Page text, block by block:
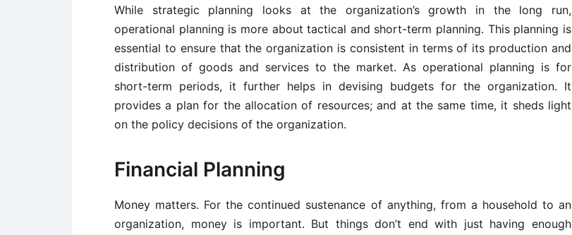
While strategic planning looks at the organization’s growth in the long run,
operational planning is more about tactical and short-term planning. This planning is
essential to ensure that the organization is consistent in terms of its production and
distribution of goods and services to the market. As operational planning is for
short-term periods, it further helps in devising budgets for the organization. It
provides a plan for the allocation of resources; and at the same time, it sheds light
on the policy decisions of the organization.
Financial Planning
Money matters. For the continued sustenance of anything, from a household to an
organization, money is important. But things don’t end with just having enough